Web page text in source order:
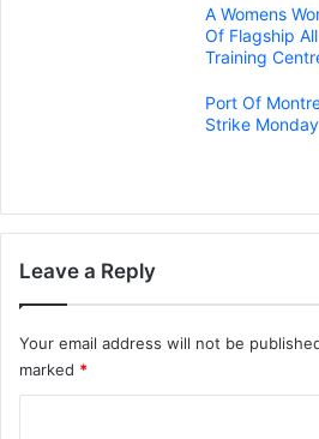
A Womens
Of Flagship
Training
Port Of
Strike Monday
Leave a Reply
Your email address will not be
marked *